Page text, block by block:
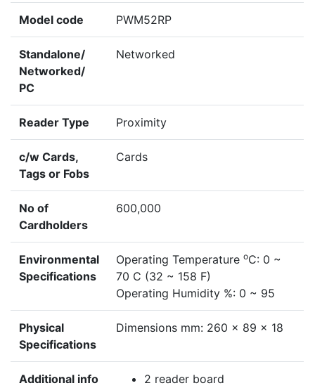
Model code PWM52RP
Standalone/
Networked/
PC
Networked
Reader Type Proximity
c/w Cards,
Tags or Fobs
Cards
No of
Cardholders
600,000
Environmental
Specifications
Operating Temperature oC: 0 ~
70 C (32 ~ 158 F)
Operating Humidity %: 0 ~ 95
Physical
Specifications
Dimensions mm: 260 x 89 x 18
Additional info
2 reader board